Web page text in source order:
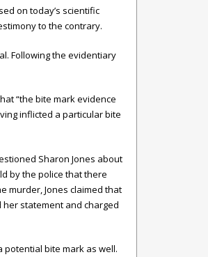
on today’s scientific
to the contrary.
Following the evidentiary
“the bite mark evidence
inflicted a particular bite
Sharon Jones about
by the police that there
murder, Jones claimed that
statement and charged
potential bite mark as well.